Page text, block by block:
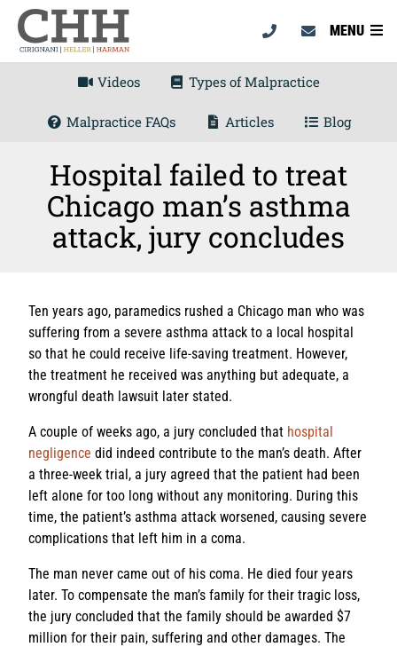
MENU
Videos Types of Malpractice
Malpractice FAQs Articles Blog
Hospital failed to treat
Chicago man’s asthma
attack, jury concludes
Ten years ago, paramedics rushed a Chicago man who was
suffering from a severe asthma attack to a local hospital
so that he could receive life-saving treatment. However,
the treatment he received was anything but adequate, a
wrongful death lawsuit later stated.
A couple of weeks ago, a jury concluded that hospital
negligence did indeed contribute to the man’s death. After
a three-week trial, a jury agreed that the patient had been
left alone for too long without any monitoring. During this
time, the patient’s asthma attack worsened, causing severe
complications that left him in a coma.
The man never came out of his coma. He died four years
later. To compensate the man’s family for their tragic loss,
the jury concluded that the family should be awarded $7
million for their pain, suffering and other damages. The